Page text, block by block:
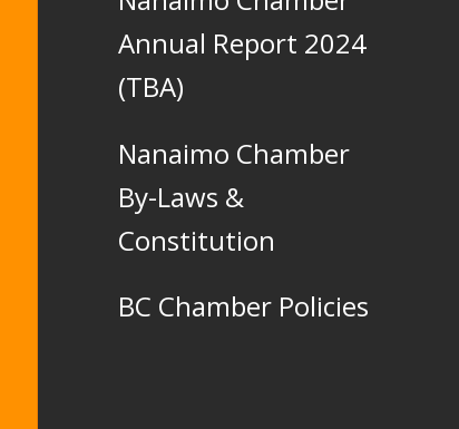
Annual Report 2024
(TBA)
Nanaimo Chamber
By-Laws &
Constitution
BC Chamber Policies